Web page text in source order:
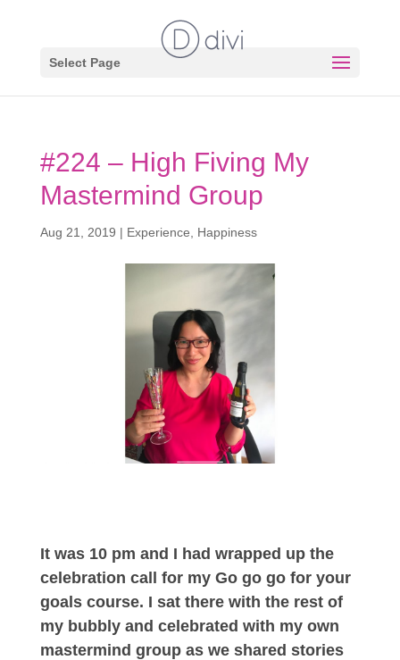
Select Page
#224 – High Fiving My
Mastermind Group
Aug 21, 2019 | Experience Happiness
It was 10 pm and I had wrapped up the
celebration call for my Go go go for your
goals course. I sat there with the rest of
my bubbly and celebrated with my own
mastermind group as we shared stories